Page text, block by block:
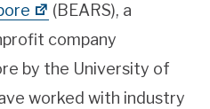
(BEARS), a
company
by the University of
worked with industry